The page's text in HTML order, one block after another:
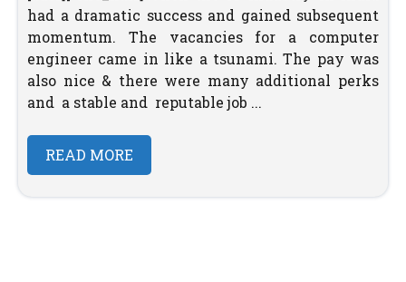
had a dramatic success and gained subsequent
momentum. The vacancies for a computer
engineer came in like a tsunami. The pay was
also nice & there were many additional perks
and a stable and reputable job ...
READ MORE